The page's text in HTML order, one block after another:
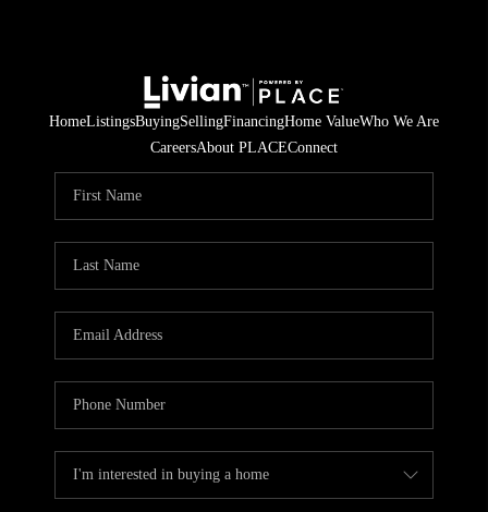
HomeListingsBuyingSellingFinancingHome ValueWho We Are
CareersAbout PLACEConnect